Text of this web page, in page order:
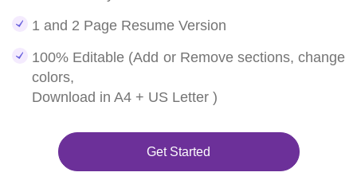
1 and 2 Page Resume Version
100% Editable (Add or Remove sections, change
colors,
Download in A4 + US Letter )
Get Started